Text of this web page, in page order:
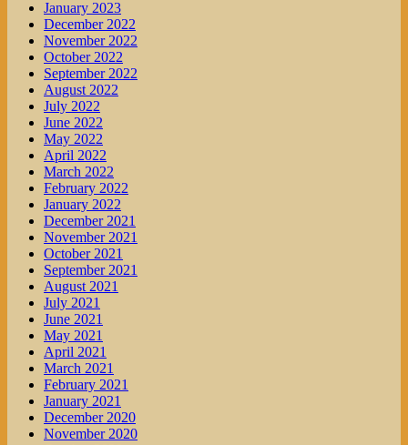
January 2023
December 2022
November 2022
October 2022
September 2022
August 2022
July 2022
June 2022
May 2022
April 2022
March 2022
February 2022
January 2022
December 2021
November 2021
October 2021
September 2021
August 2021
July 2021
June 2021
May 2021
April 2021
March 2021
February 2021
January 2021
December 2020
November 2020